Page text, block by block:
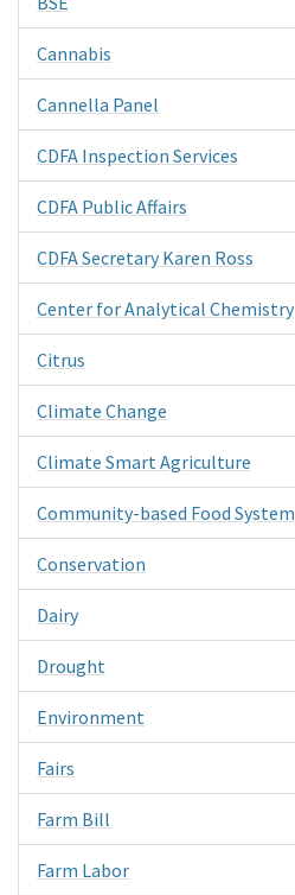
Cannabis
Cannella Panel
CDFA Inspection Services
CDFA Public Affairs
CDFA Secretary Karen Ross
Center for Analytical Chemistry
Citrus
Climate Change
Climate Smart Agriculture
Community-based Food System
Conservation
Dairy
Drought
Environment
Fairs
Farm Bill
Farm Labor